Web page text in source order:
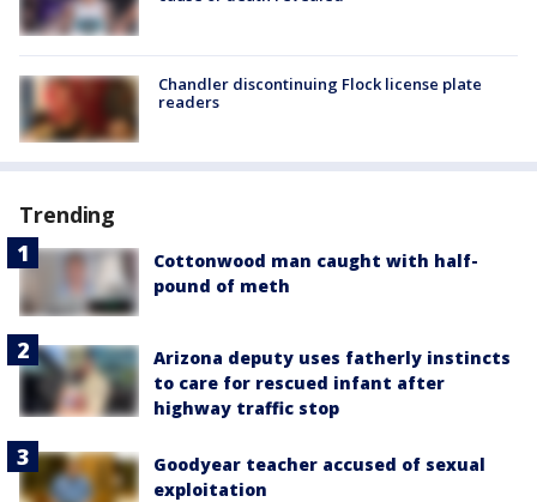
Chandler discontinuing Flock license plate
readers
Trending
Cottonwood man caught with half-
pound of meth
Arizona deputy uses fatherly instincts
to care for rescued infant after
highway traffic stop
Goodyear teacher accused of sexual
exploitation